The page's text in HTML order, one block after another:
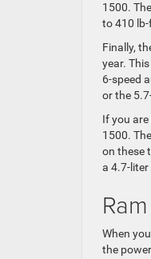
1500.
to 410
Finally,
year.
6-speed
or the
If you
1500.
on these
a 4.7-
When
the